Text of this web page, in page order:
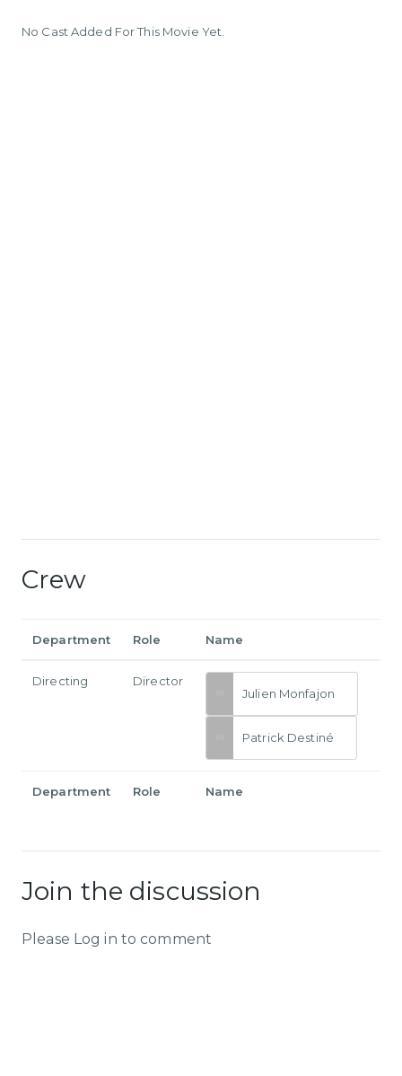
No Cast Added For This Movie Yet.
Crew
Department Role Name
Directing
Director
Julien Monfajon
Patrick Destiné
Department Role Name
Join the discussion
Please Log in to comment